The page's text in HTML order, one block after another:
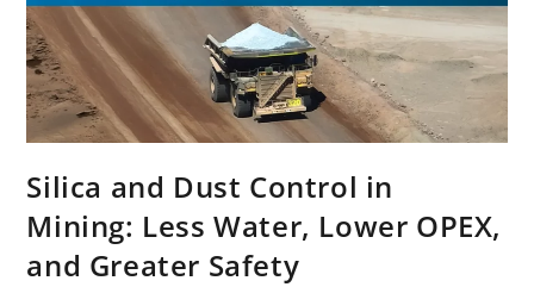
Silica and Dust Control in
Mining: Less Water, Lower OPEX,
and Greater Safety